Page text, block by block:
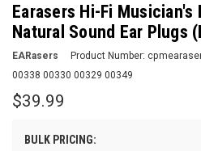
Earasers Hi-Fi Musician's
Natural Sound Ear Plugs
EARasers Product Number:
00338 00330 00329 00349
$39.99
BULK PRICING: